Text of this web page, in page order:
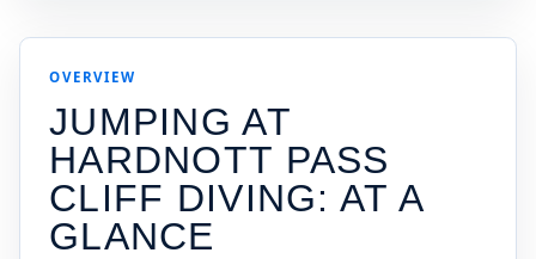
OVERVIEW
JUMPING AT
HARDNOTT PASS
CLIFF DIVING: AT A
GLANCE